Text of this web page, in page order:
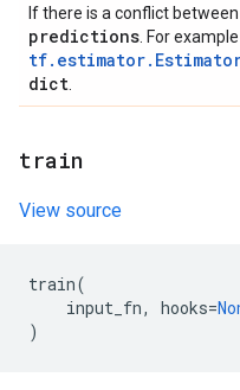
If there is a conflict between
predictions . For
dict
train
View source
train(
input_fn, hooks=
)